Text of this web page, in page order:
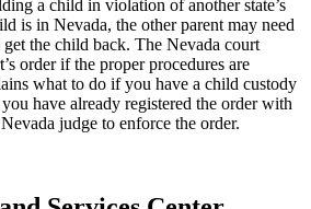
a child in violation of another state’s
is in Nevada, the other parent may need
get the child back. The Nevada court
order if the proper procedures are
what to do if you have a child custody
have already registered the order with
judge to enforce the order.